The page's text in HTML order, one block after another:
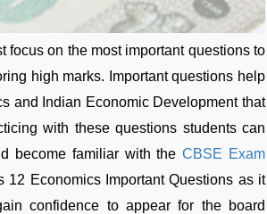
focus on the most important questions to
high marks. Important questions help
and Indian Economic Development that
with these questions students can
become familiar with theCBSE Exam
Economics Important Questions as it
confidence to appear for the board